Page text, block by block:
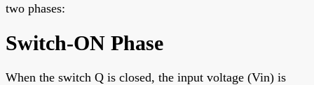
two phases:
Switch-ON Phase
When the switch Q is closed, the input voltage (Vin) is